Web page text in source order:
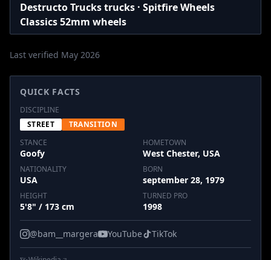
Destructo Trucks trucks · Spitfire Wheels
Classics 52mm wheels
Last verified May 2026
QUICK FACTS
DISCIPLINE
STREET
TRANSITION
STANCE
Goofy
HOMETOWN
West Chester, USA
NATIONALITY
USA
BORN
september 28, 1979
HEIGHT
5'8" / 173 cm
TURNED PRO
1998
@bam__margera YouTube TikTok